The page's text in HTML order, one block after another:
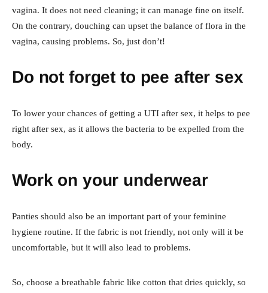
vagina. It does not need cleaning; it can manage fine on itself.
On the contrary, douching can upset the balance of flora in the
vagina, causing problems. So, just don’t!
Do not forget to pee after sex
To lower your chances of getting a UTI after sex, it helps to pee
right after sex, as it allows the bacteria to be expelled from the
body.
Work on your underwear
Panties should also be an important part of your feminine
hygiene routine. If the fabric is not friendly, not only will it be
uncomfortable, but it will also lead to problems.
So, choose a breathable fabric like cotton that dries quickly, so